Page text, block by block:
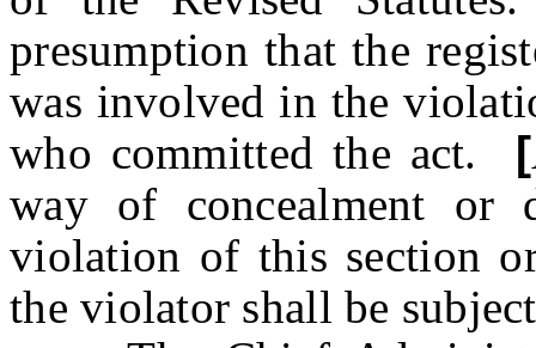
presumption that the
was involved in the
who committed the act. [
way of concealment or
violation of this section
the violator shall be